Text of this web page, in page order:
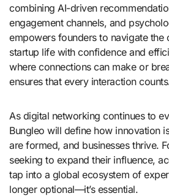
combining AI-driven
engagement channels, and
empowers founders to navigate the
startup life with confidence and
where connections can make or
ensures that every interaction
As digital networking continues to
Bungleo will define how innovation
are formed, and businesses thrive.
seeking to expand their influence,
tap into a global ecosystem of
longer optional—it’s essential.